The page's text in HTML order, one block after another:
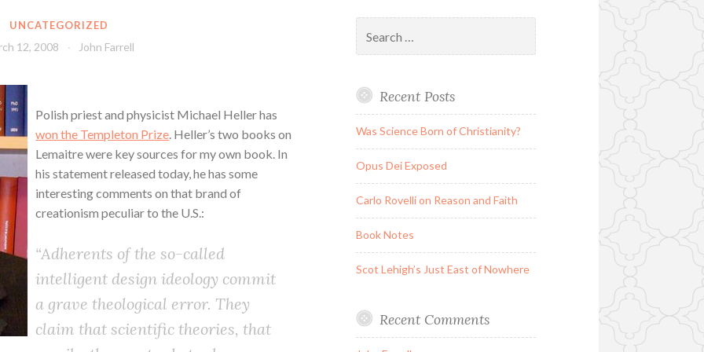
UNCATEGORIZED
12, 2008 John Farrell
Polish priest and physicist Michael Heller has
won the Templeton Prize . Heller’s two books on
Lemaitre were key sources for my own book. In
his statement released today, he has some
interesting comments on that brand of
creationism peculiar to the U.S.:
“Adherents of the so-called
intelligent design ideology commit
a grave theological error. They
claim that scientific theories, that
for:
Recent Posts
Was Science Born of Christianity?
Opus Dei Exposed
Carlo Rovelli on Reason and Faith
Book Notes
Scot Lehigh’s Just East of Nowhere
Recent Comments